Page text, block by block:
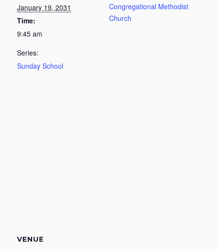
January 19, 2031
Time:
9:45 am
Series:
Sunday School
Congregational Methodist
Church
VENUE